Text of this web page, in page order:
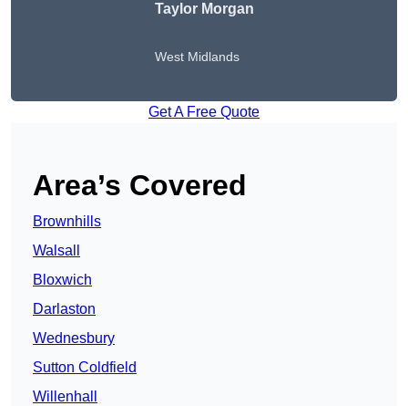
Taylor Morgan
West Midlands
Get A Free Quote
Area’s Covered
Brownhills
Walsall
Bloxwich
Darlaston
Wednesbury
Sutton Coldfield
Willenhall